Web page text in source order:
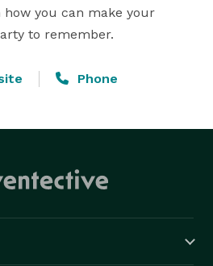
you can make your
to remember.
Phone